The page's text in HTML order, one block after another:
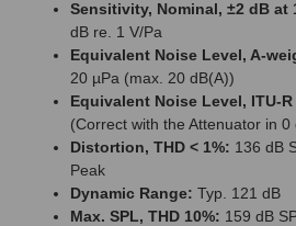
Sensitivity, Nominal, ±2 dB at
dB re. 1 V/Pa
Equivalent Noise Level, A-
20 µPa (max. 20 dB(A))
Equivalent Noise Level, ITU-R
(Correct with the Attenuator in
Distortion, THD < 1%: 136 dB
Peak
Dynamic Range: Typ. 121 dB
Max. SPL, THD 10%: 159 dB